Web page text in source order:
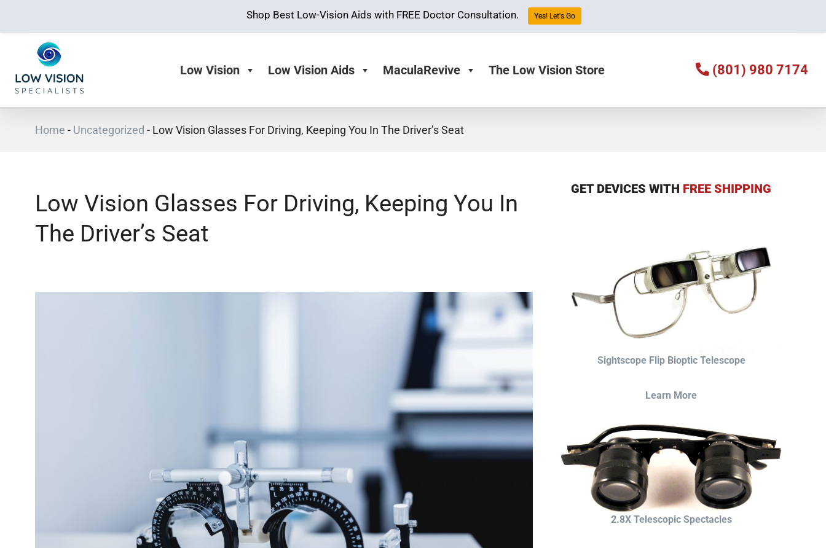
Low Vision Low Vision Aids MaculaRevive The Low Vision Store (801) 980 7174
Home - Uncategorized - Low Vision Glasses For Driving, Keeping You In The Driver’s Seat
Low Vision Glasses For Driving, Keeping You In
The Driver’s Seat
GET DEVICES WITH FREE SHIPPING
Sightscope Flip Bioptic Telescope
Learn More
2.8X Telescopic Spectacles
Shop Best Low-Vision Aids with FREE Doctor Consultation. Yes! Let's Go